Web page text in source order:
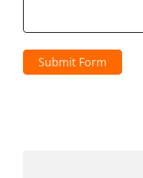
Submit Form